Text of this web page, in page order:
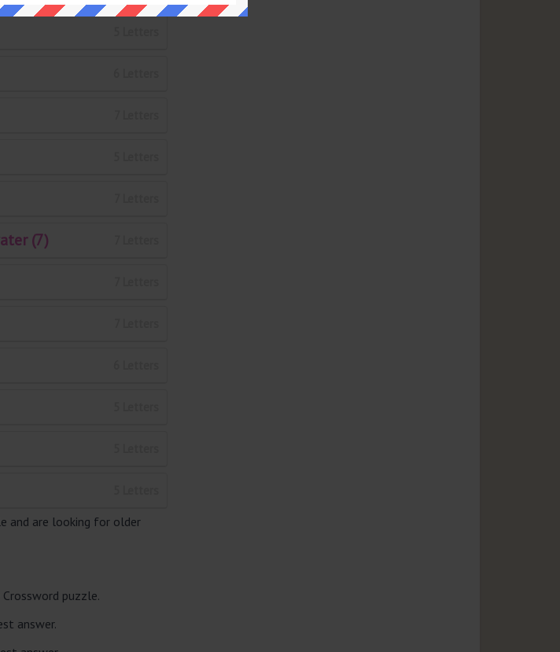
(7)
and are looking for older
puzzle.
answer.